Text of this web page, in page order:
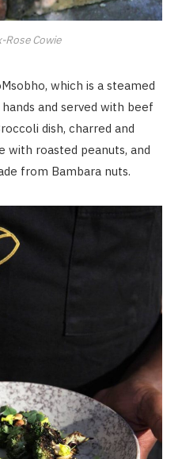
Rose Cowie
which is a steamed
and served with beef
dish, charred and
with roasted peanuts, and
from Bambara nuts.